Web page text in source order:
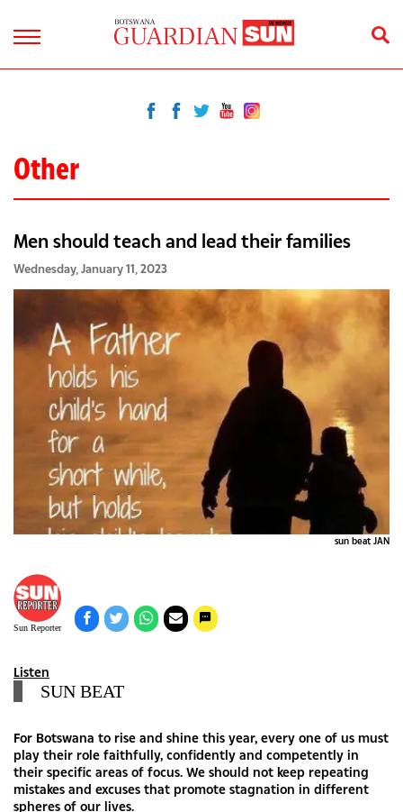
Other
Men should teach and lead their families
Wednesday, January 11, 2023
sun beat JAN
Sun Reporter
Listen
SUN BEAT
For Botswana to rise and shine this year, every one of us must
play their role faithfully, confidently and competently in
their specific areas of focus. We should not keep repeating
mistakes and excuses that promote stagnation in different
spheres of our lives.